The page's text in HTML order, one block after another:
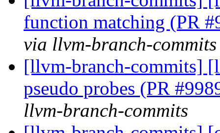
function matching (PR
via llvm-branch-commits
[llvm-branch-commits]
pseudo probes (PR
llvm-branch-commits